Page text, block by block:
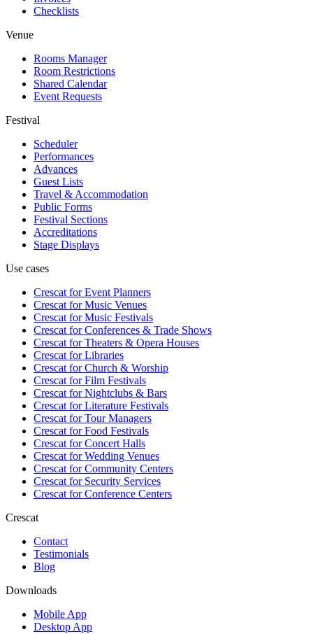
Checklists
Venue
Rooms Manager
Room Restrictions
Shared Calendar
Event Requests
Festival
Scheduler
Performances
Advances
Guest Lists
Travel & Accommodation
Public Forms
Festival Sections
Accreditations
Stage Displays
Use cases
Crescat forEvent Planners
Crescat forMusic Venues
Crescat forMusic Festivals
Crescat forConferences & Trade Shows
Crescat forTheaters & Opera Houses
Crescat forLibraries
Crescat forChurch & Worship
Crescat forFilm Festivals
Crescat forNightclubs & Bars
Crescat forLiterature Festivals
Crescat forTour Managers
Crescat forFood Festivals
Crescat forConcert Halls
Crescat forWedding Venues
Crescat forCommunity Centers
Crescat forSecurity Services
Crescat forConference Centers
Crescat
Contact
Testimonials
Blog
Downloads
Mobile App
Desktop App